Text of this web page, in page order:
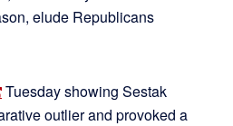
elude Republicans
Tuesday showing Sestak
outlier and provoked a